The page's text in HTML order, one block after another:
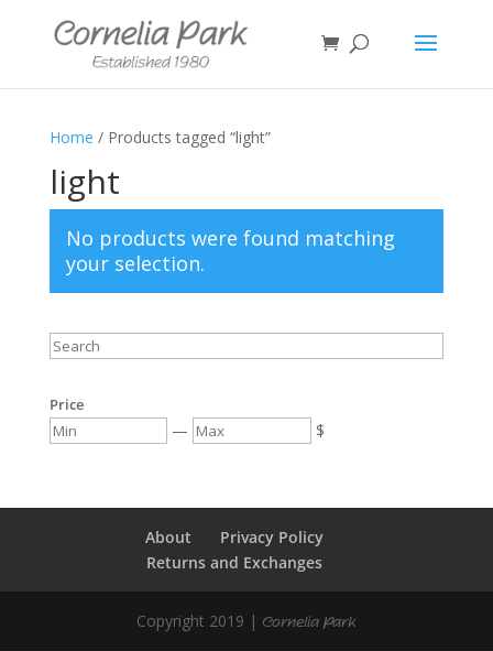
Home / Products tagged “light”
light
No products were found matching
your selection.
Price
— $
About
Privacy Policy
Returns and Exchanges
Copyright 2019 | Cornelia Park